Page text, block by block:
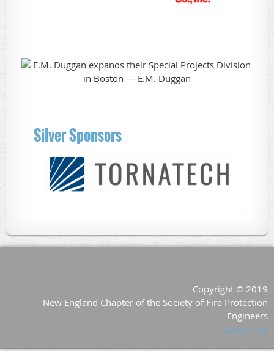
Silver Sponsors
Copyright © 2019
New England Chapter of the Society of Fire Protection
Engineers
Contact Us